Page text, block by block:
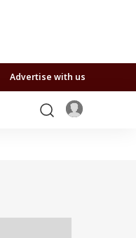
Advertise with us